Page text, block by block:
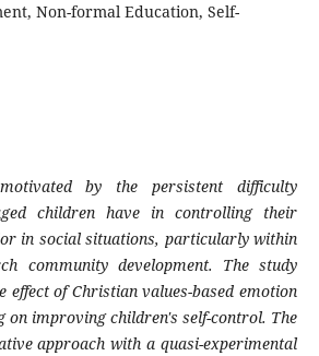
Non-formal Education, Self-
by the persistent difficulty
children have in controlling their
in social situations, particularly within
community development. The study
effect of Christian values-based emotion
on improving children's self-control. The
approach with a quasi-experimental